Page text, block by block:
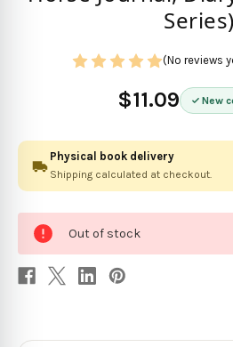
Series)
$11.09 New
(No reviews
Physical book delivery
Shipping calculated at checkout.
stock
Out of stock